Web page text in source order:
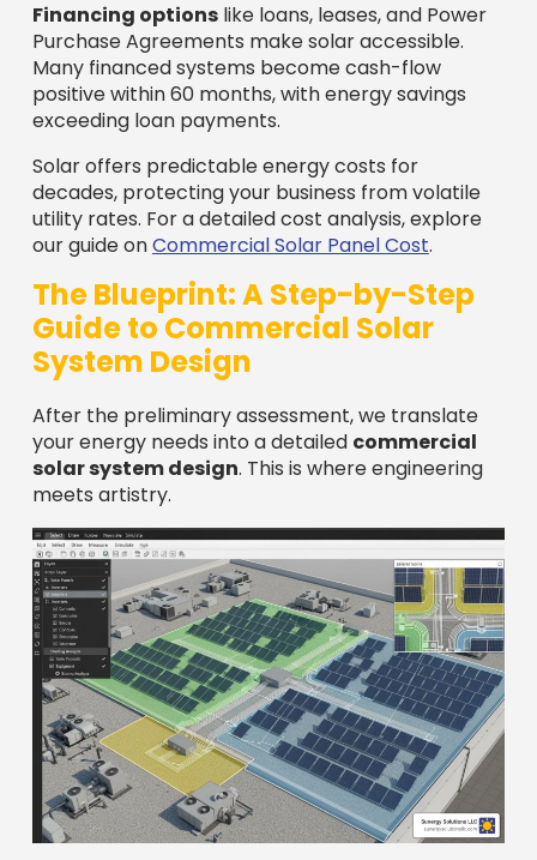
Financing optionslike loans, leases, and Power
Purchase Agreements make solar accessible.
Many financed systems become cash-flow
positive within 60 months, with energy savings
exceeding loan payments.
Solar offers predictable energy costs for
decades, protecting your business from volatile
utility rates. For a detailed cost analysis, explore
our guide onCommercial Solar Panel Cost.
The Blueprint: A Step-by-Step
Guide to Commercial Solar
System Design
After the preliminary assessment, we translate
your energy needs into a detailed commercial
solar system design. This is where engineering
meets artistry.